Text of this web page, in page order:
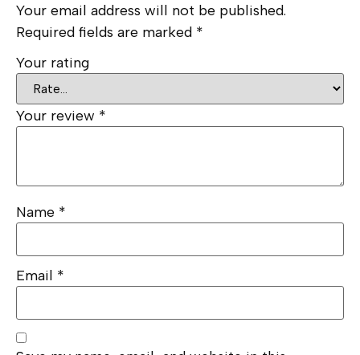
Your email address will not be published.
Required fields are marked *
Your rating
Your review *
Name *
Email *